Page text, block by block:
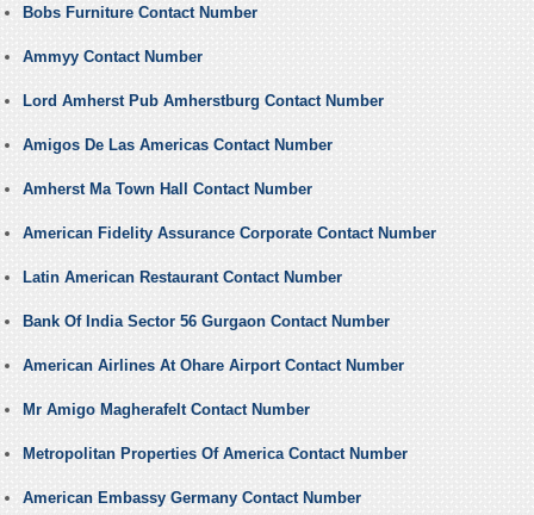
Bobs Furniture Contact Number
Ammyy Contact Number
Lord Amherst Pub Amherstburg Contact Number
Amigos De Las Americas Contact Number
Amherst Ma Town Hall Contact Number
American Fidelity Assurance Corporate Contact Number
Latin American Restaurant Contact Number
Bank Of India Sector 56 Gurgaon Contact Number
American Airlines At Ohare Airport Contact Number
Mr Amigo Magherafelt Contact Number
Metropolitan Properties Of America Contact Number
American Embassy Germany Contact Number